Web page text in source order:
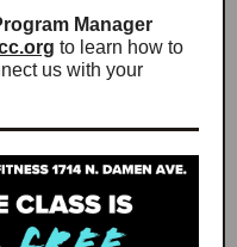
Manager
to learn how to
us with your